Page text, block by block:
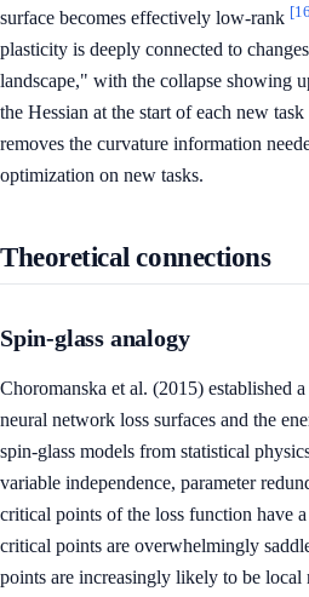
surface becomes effectively low-rank
plasticity is deeply connected to
landscape," with the collapse showing
the Hessian at the start of each new task
removes the curvature information
optimization on new tasks.
Theoretical connections
Spin-glass analogy
Choromanska et al. (2015) established
neural network loss surfaces and the
spin-glass models from statistical
variable independence, parameter
critical points of the loss function have
critical points are overwhelmingly
points are increasingly likely to be